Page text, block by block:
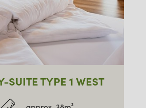
SUITE TYPE 1 WEST